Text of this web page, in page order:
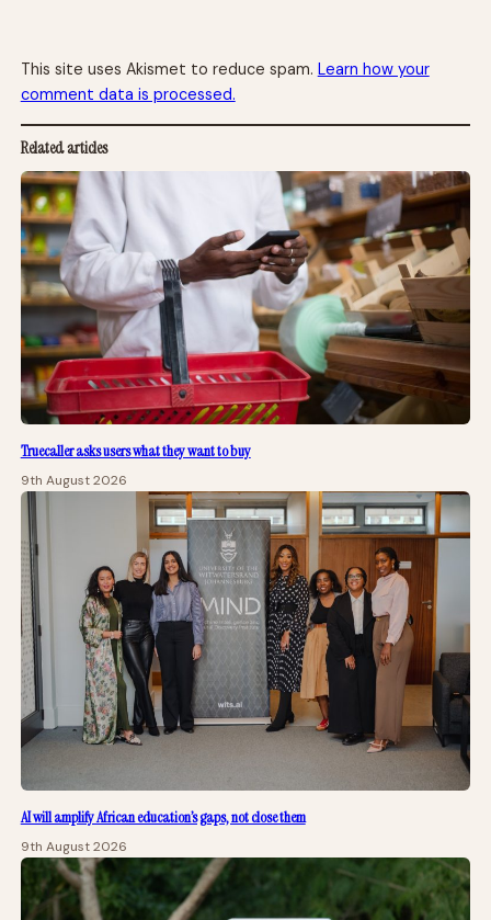
This site uses Akismet to reduce spam. Learn how your
comment data is processed.
Related articles
Truecaller asks users what they want to buy
9th August 2026
AI will amplify African education’s gaps, not close them
9th August 2026